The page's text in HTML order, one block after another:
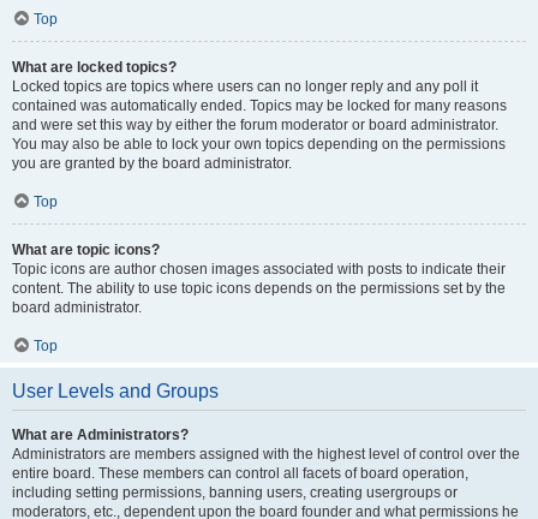
Top
What are locked topics?
Locked topics are topics where users can no longer reply and any poll it
contained was automatically ended. Topics may be locked for many reasons
and were set this way by either the forum moderator or board administrator.
You may also be able to lock your own topics depending on the permissions
you are granted by the board administrator.
Top
What are topic icons?
Topic icons are author chosen images associated with posts to indicate their
content. The ability to use topic icons depends on the permissions set by the
board administrator.
Top
User Levels and Groups
What are Administrators?
Administrators are members assigned with the highest level of control over the
entire board. These members can control all facets of board operation,
including setting permissions, banning users, creating usergroups or
moderators, etc., dependent upon the board founder and what permissions he